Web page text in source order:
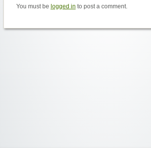
You must be logged in to post a comment.